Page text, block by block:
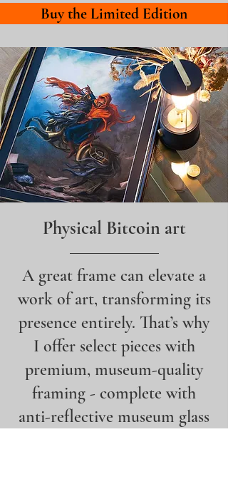
Buy the Limited Edition
Physical Bitcoin art
A great frame can elevate a
work of art, transforming its
presence entirely. That’s why
I offer select pieces with
premium, museum-quality
framing - complete with
anti-reflective museum glass